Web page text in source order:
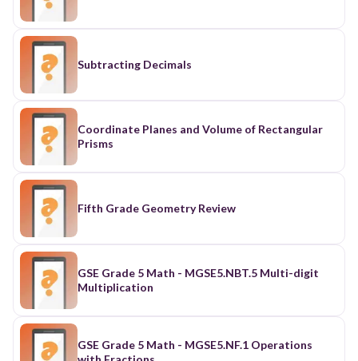
Subtracting Decimals
Coordinate Planes and Volume of Rectangular
Prisms
Fifth Grade Geometry Review
GSE Grade 5 Math - MGSE5.NBT.5 Multi-digit
Multiplication
GSE Grade 5 Math - MGSE5.NF.1 Operations